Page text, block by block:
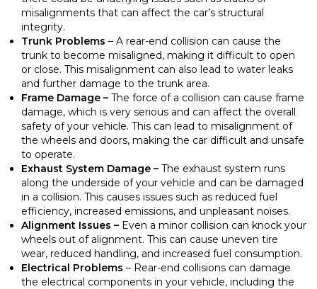
misalignments that can affect the car’s structural
integrity.
Trunk Problems – A rear-end collision can cause the
trunk to become misaligned, making it difficult to open
or close. This misalignment can also lead to water leaks
and further damage to the trunk area.
Frame Damage – The force of a collision can cause frame
damage, which is very serious and can affect the overall
safety of your vehicle. This can lead to misalignment of
the wheels and doors, making the car difficult and unsafe
to operate.
Exhaust System Damage – The exhaust system runs
along the underside of your vehicle and can be damaged
in a collision. This causes issues such as reduced fuel
efficiency, increased emissions, and unpleasant noises.
Alignment Issues – Even a minor collision can knock your
wheels out of alignment. This can cause uneven tire
wear, reduced handling, and increased fuel consumption.
Electrical Problems – Rear-end collisions can damage
the electrical components in your vehicle, including the